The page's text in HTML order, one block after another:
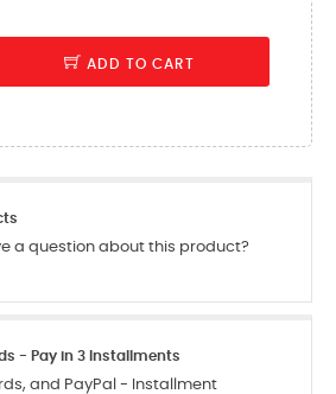
ADD TO CART
a question about this product?
- Pay in 3 Installments
and PayPal - Installment